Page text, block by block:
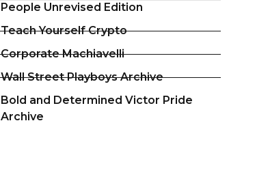
People Unrevised Edition
Teach Yourself Crypto
Corporate Machiavelli
Wall Street Playboys Archive
Bold and Determined Victor Pride
Archive